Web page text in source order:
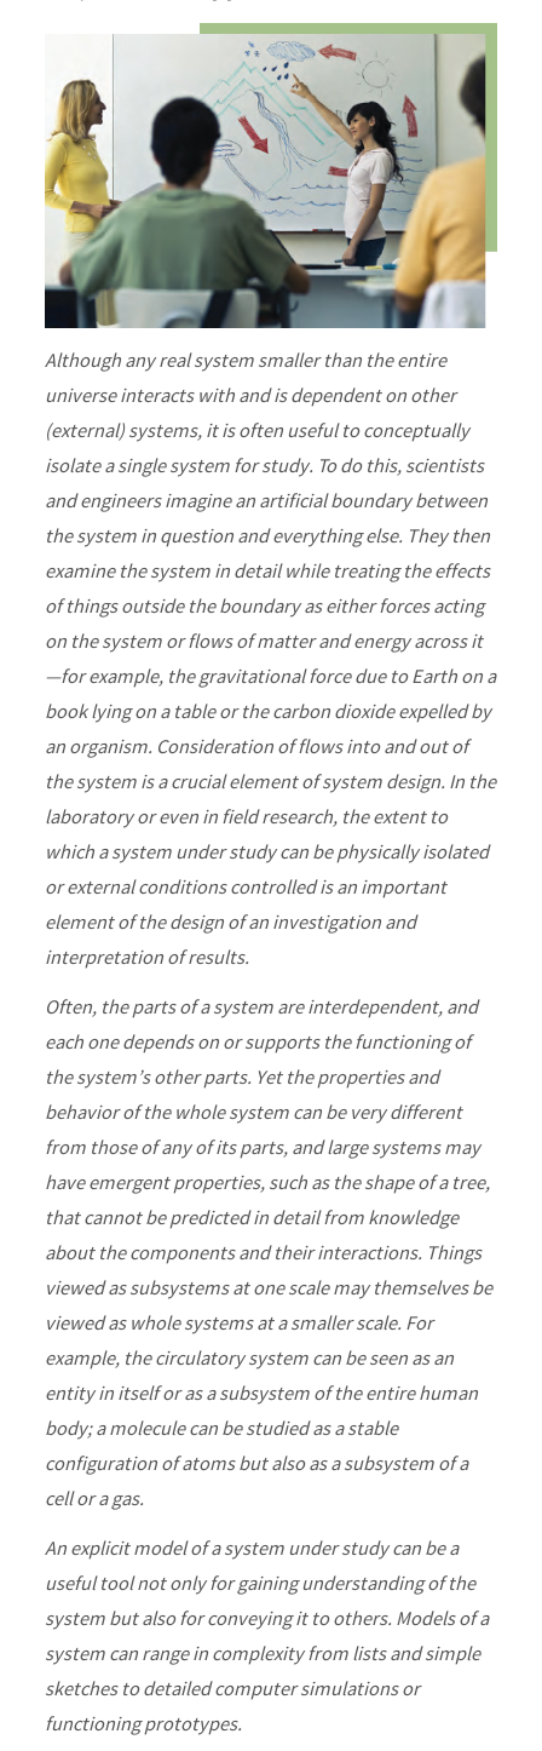
Although any real system smaller than the entire
universe interacts with and is dependent on other
(external) systems, it is often useful to conceptually
isolate a single system for study. To do this, scientists
and engineers imagine an artificial boundary between
the system in question and everything else. They then
examine the system in detail while treating the effects
of things outside the boundary as either forces acting
on the system or flows of matter and energy across it
—for example, the gravitational force due to Earth on a
book lying on a table or the carbon dioxide expelled by
an organism. Consideration of flows into and out of
the system is a crucial element of system design. In the
laboratory or even in field research, the extent to
which a system under study can be physically isolated
or external conditions controlled is an important
element of the design of an investigation and
interpretation of results.
Often, the parts of a system are interdependent, and
each one depends on or supports the functioning of
the system’s other parts. Yet the properties and
behavior of the whole system can be very different
from those of any of its parts, and large systems may
have emergent properties, such as the shape of a tree,
that cannot be predicted in detail from knowledge
about the components and their interactions. Things
viewed as subsystems at one scale may themselves be
viewed as whole systems at a smaller scale. For
example, the circulatory system can be seen as an
entity in itself or as a subsystem of the entire human
body; a molecule can be studied as a stable
configuration of atoms but also as a subsystem of a
cell or a gas.
An explicit model of a system under study can be a
useful tool not only for gaining understanding of the
system but also for conveying it to others. Models of a
system can range in complexity from lists and simple
sketches to detailed computer simulations or
functioning prototypes.